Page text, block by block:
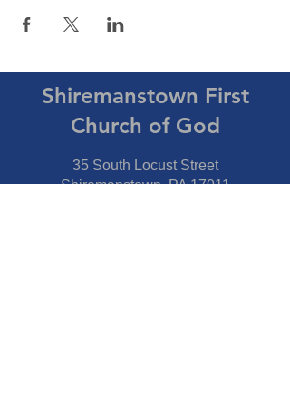
Shiremanstown First
Church of God
35 South Locust Street
Shiremanstown, PA 17011